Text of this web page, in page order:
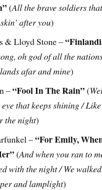
(All the brave soldiers
after you)
& Lloyd Stone –
oh god of all the
afar and mine)
–“Fool In The Rain”(
that keeps shining /
the night)
–“For Emily,
(And when you ran to
with the night / We
and lamplight)